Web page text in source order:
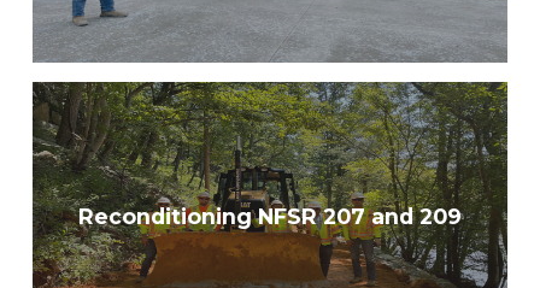
Reconditioning NFSR 207 and 209